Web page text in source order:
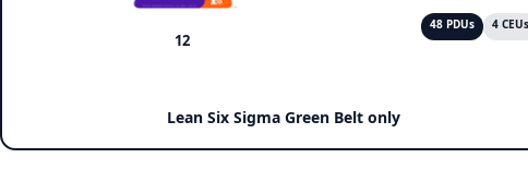
12
48 PDUs 4 CEUs
Lean Six Sigma Green Belt only